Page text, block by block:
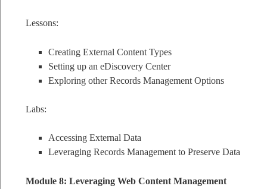
Lessons:
Creating External Content Types
Setting up an eDiscovery Center
Exploring other Records Management Options
Labs:
Accessing External Data
Leveraging Records Management to Preserve Data
Module 8: Leveraging Web Content Management